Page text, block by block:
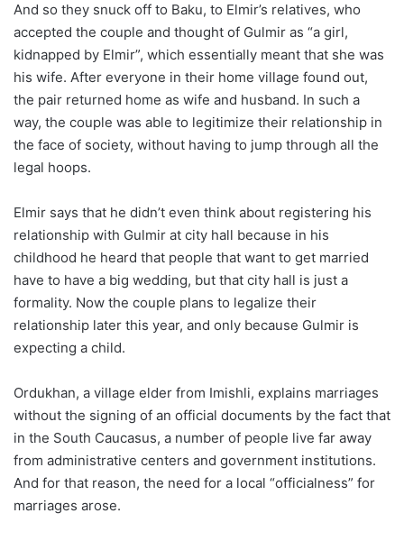
And so they snuck off to Baku, to Elmir’s relatives, who
accepted the couple and thought of Gulmir as “a girl,
kidnapped by Elmir”, which essentially meant that she was
his wife. After everyone in their home village found out,
the pair returned home as wife and husband. In such a
way, the couple was able to legitimize their relationship in
the face of society, without having to jump through all the
legal hoops.
Elmir says that he didn’t even think about registering his
relationship with Gulmir at city hall because in his
childhood he heard that people that want to get married
have to have a big wedding, but that city hall is just a
formality. Now the couple plans to legalize their
relationship later this year, and only because Gulmir is
expecting a child.
Ordukhan, a village elder from Imishli, explains marriages
without the signing of an official documents by the fact that
in the South Caucasus, a number of people live far away
from administrative centers and government institutions.
And for that reason, the need for a local “officialness” for
marriages arose.